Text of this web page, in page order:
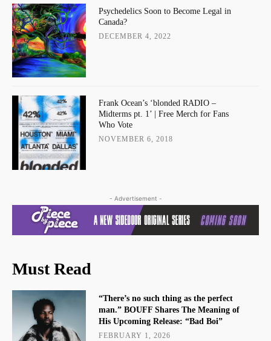
Psychedelics Soon to Become Legal in
Canada?
DECEMBER 4, 2022
Frank Ocean’s ‘blonded RADIO –
Midterms pt. 1’ | Free Merch for Fans
Who Vote
NOVEMBER 6, 2018
- Advertisement -
Must Read
“There’s no such thing as the perfect
man.” BOUFF Shares The Meaning of
His Upcoming Release: “Bad Boi”
FEBRUARY 1, 2026